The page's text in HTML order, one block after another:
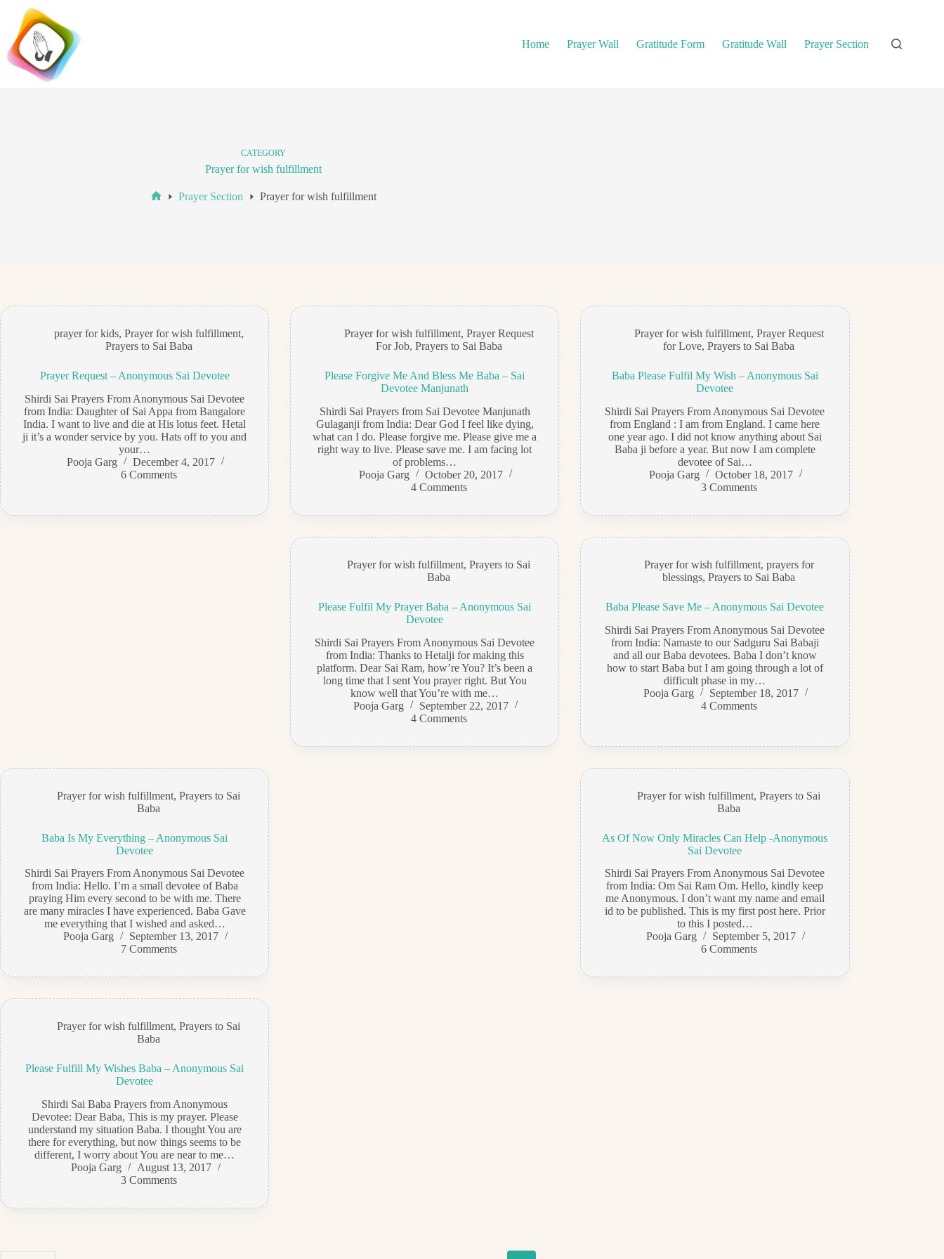
content
Home
Prayer Wall Gratitude Form Gratitude Wall Prayer Section
CATEGORY
Prayer for wish fulfillment
Prayer Section Prayer for wish fulfillment
prayer for kids, Prayer for wish fulfillment,
Prayers to Sai Baba
Prayer Request – Anonymous Sai Devotee
Shirdi Sai Prayers From Anonymous Sai Devotee
from India: Daughter of Sai Appa from Bangalore
India. I want to live and die at His lotus feet. Hetal
ji it’s a wonder service by you. Hats off to you and
your…
Pooja Garg
December 4, 2017
6 Comments
Prayer for wish fulfillment, Prayer Request
For Job, Prayers to Sai Baba
Please Forgive Me And Bless Me Baba – Sai
Devotee Manjunath
Shirdi Sai Prayers from Sai Devotee Manjunath
Gulaganji from India: Dear God I feel like dying,
what can I do. Please forgive me. Please give me a
right way to live. Please save me. I am facing lot
of problems…
Pooja Garg
October 20, 2017
4 Comments
Prayer for wish fulfillment, Prayer Request
for Love,Prayers to Sai Baba
Baba Please Fulfil My Wish – Anonymous Sai
Devotee
Shirdi Sai Prayers From Anonymous Sai Devotee
from England : I am from England. I came here
one year ago. I did not know anything about Sai
Baba ji before a year. But now I am complete
devotee of Sai…
Pooja Garg
October 18, 2017
3 Comments
Prayer for wish fulfillment,Prayers to Sai
Baba
Please Fulfil My Prayer Baba – Anonymous Sai
Devotee
Shirdi Sai Prayers From Anonymous Sai Devotee
from India: Thanks to Hetalji for making this
platform. Dear Sai Ram, how’re You? It’s been a
long time that I sent You prayer right. But You
know well that You’re with me…
Pooja Garg
September 22, 2017
4 Comments
Prayer for wish fulfillment, prayers for
blessings,Prayers to Sai Baba
Baba Please Save Me – Anonymous Sai Devotee
Shirdi Sai Prayers From Anonymous Sai Devotee
from India: Namaste to our Sadguru Sai Babaji
and all our Baba devotees. Baba I don’t know
how to start Baba but I am going through a lot of
difficult phase in my…
Pooja Garg
September 18, 2017
4 Comments
Prayer for wish fulfillment,Prayers to Sai
Baba
Baba Is My Everything – Anonymous Sai
Devotee
Shirdi Sai Prayers From Anonymous Sai Devotee
from India: Hello. I’m a small devotee of Baba
praying Him every second to be with me. There
are many miracles I have experienced. Baba Gave
me everything that I wished and asked…
Pooja Garg
September 13, 2017
7 Comments
Prayer for wish fulfillment,Prayers to Sai
Baba
As Of Now Only Miracles Can Help -Anonymous
Sai Devotee
Shirdi Sai Prayers From Anonymous Sai Devotee
from India: Om Sai Ram Om. Hello, kindly keep
me Anonymous. I don’t want my name and email
id to be published. This is my first post here. Prior
to this I posted…
Pooja Garg
September 5, 2017
6 Comments
Prayer for wish fulfillment,Prayers to Sai
Baba
Please Fulfill My Wishes Baba – Anonymous Sai
Devotee
Shirdi Sai Baba Prayers from Anonymous
Devotee: Dear Baba, This is my prayer. Please
understand my situation Baba. I thought You are
there for everything, but now things seems to be
different, I worry about You are near to me…
Pooja Garg
August 13, 2017
3 Comments